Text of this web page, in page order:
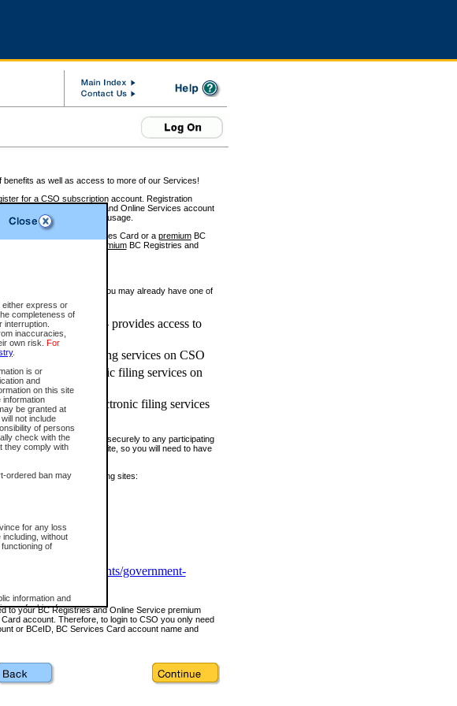
either express or
completeness of
interruption.
inaccuracies,
own risk. For
.
is or
and
on this site
information
be granted at
not include
of persons
check with the
they comply with
ordered ban may
for any loss
without
of
information and
any fashion for
permission of the
information),
Court
reproduced and
as well as access to more of our Services!
for a CSO subscription account. Registration
BC Registries and Online Services account
statements of service usage.
Basic BCeID, BC Services Card or a premiumBC
premiumBC Registries and
services before, you may already have one of
Accounts only) - provides access to
and electronic filing services on CSO
and electronic filing services on
services and electronic filing services
and password to sign in securely to any participating
(CSO) is a participating site, so you will need to have
please visit the following sites:
content/governments/government-
to your BC Registries and Online Service premium
account. Therefore, to login to CSO you only need
or BCeID, BC Services Card account name and